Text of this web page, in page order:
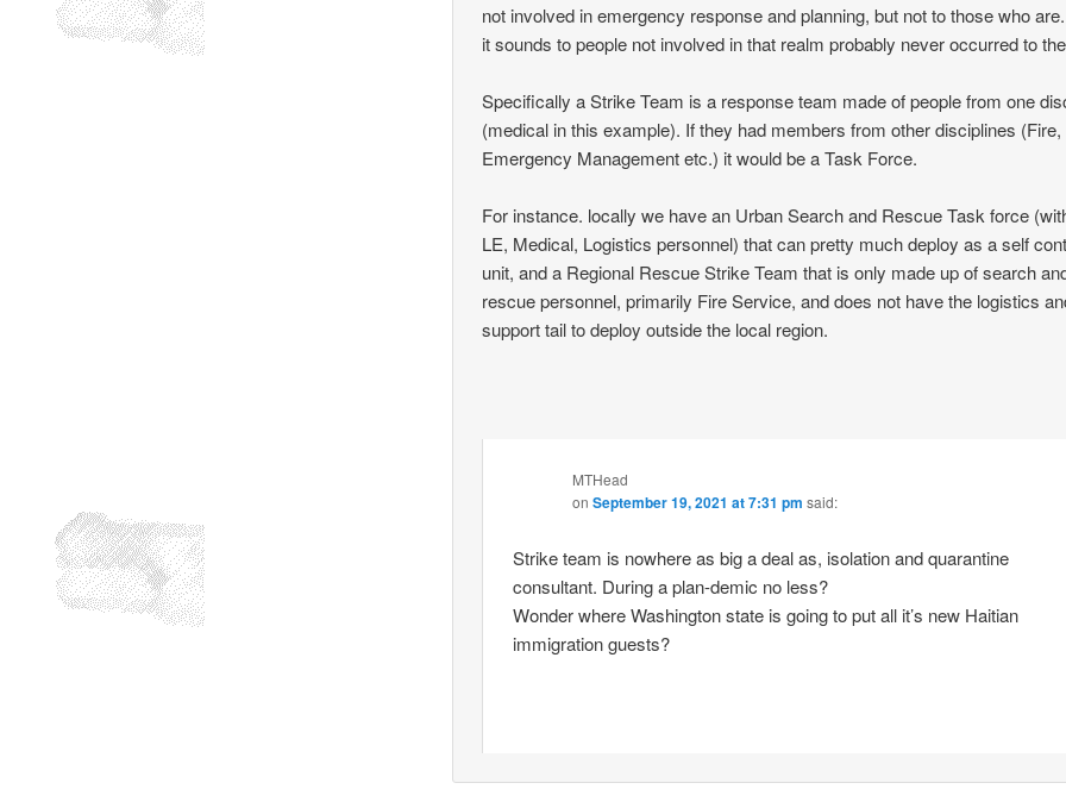
not involved in emergency response and planning, but not to those who
it sounds to people not involved in that realm probably never occurred to
Specifically a Strike Team is a response team made of people from one
(medical in this example). If they had members from other disciplines (Fire,
Emergency Management etc.) it would be a Task Force.
For instance. locally we have an Urban Search and Rescue Task force
LE, Medical, Logistics personnel) that can pretty much deploy as a self
unit, and a Regional Rescue Strike Team that is only made up of search
rescue personnel, primarily Fire Service, and does not have the logistics
support tail to deploy outside the local region.
MTHead
on September 19, 2021 at 7:31 pm said:
Strike team is nowhere as big a deal as, isolation and quarantine
consultant. During a plan-demic no less?
Wonder where Washington state is going to put all it’s new Haitian
immigration guests?